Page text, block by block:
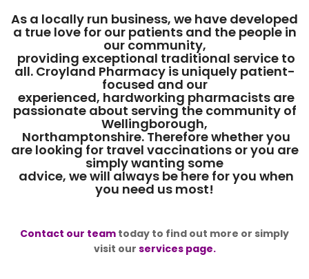
As a locally run business, we have developed
a true love for our patients and the people in
our community,
providing exceptional traditional service to
all. Croyland Pharmacy is uniquely patient-
focused and our
experienced, hardworking pharmacists are
passionate about serving the community of
Wellingborough,
Northamptonshire. Therefore whether you
are looking for travel vaccinations or you are
simply wanting some
advice, we will always be here for you when
you need us most!
Contact our team today to find out more or simply
visit our services page.